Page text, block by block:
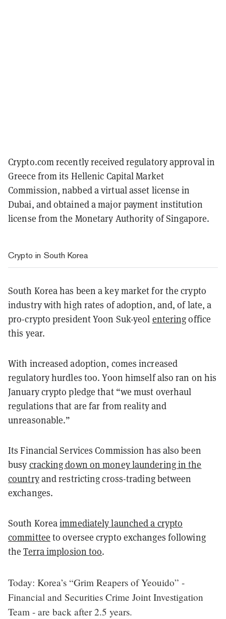
Crypto.com recently received regulatory approval in
Greece from its Hellenic Capital Market
Commission, nabbed a virtual asset license in
Dubai, and obtained a major payment institution
license from the Monetary Authority of Singapore.
Crypto in South Korea
South Korea has been a key market for the crypto
industry with high rates of adoption, and, of late, a
pro-crypto president Yoon Suk-yeol enteringoffice
this year.
With increased adoption, comes increased
regulatory hurdles too. Yoon himself also ran on his
January crypto pledge that “we must overhaul
regulations that are far from reality and
unreasonable.”
Its Financial Services Commission has also been
busy cracking down on money laundering in the
countryand restricting cross-trading between
exchanges.
South Koreaimmediately launched a crypto
committee to oversee crypto exchanges following
theTerra implosion too.
Today: Korea’s “Grim Reapers of Yeouido” -
Financial and Securities Crime Joint Investigation
Team - are back after 2.5 years.